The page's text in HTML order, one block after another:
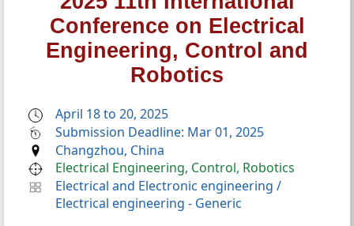
Conference on Electrical
Engineering, Control and
Robotics
April 18 to 20, 2025
Submission Deadline: Mar 01, 2025
Changzhou, China
Electrical Engineering, Control, Robotics
Electrical and Electronic engineering /
Electrical engineering - Generic